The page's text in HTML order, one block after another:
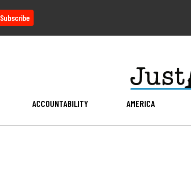
Subscribe
ACCOUNTABILITY AMERICA